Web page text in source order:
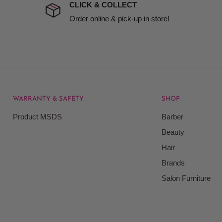
We will notify you
on our web site.
Kingdom shall have
CLICK & COLLECT
Order online & pick-up in store!
WARRANTY & SAFETY
Product MSDS
SHOP
Barber
Beauty
Hair
Brands
Salon Furniture